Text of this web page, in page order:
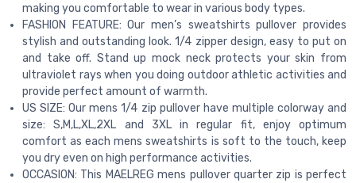
making you comfortable to wear in various body types.
FASHION FEATURE: Our men’s sweatshirts pullover provides
stylish and outstanding look. 1/4 zipper design, easy to put on
and take off. Stand up mock neck protects your skin from
ultraviolet rays when you doing outdoor athletic activities and
provide perfect amount of warmth.
US SIZE: Our mens 1/4 zip pullover have multiple colorway and
size: S,M,L,XL,2XL and 3XL in regular fit, enjoy optimum
comfort as each mens sweatshirts is soft to the touch, keep
you dry even on high performance activities.
OCCASION: This MAELREG mens pullover quarter zip is perfect